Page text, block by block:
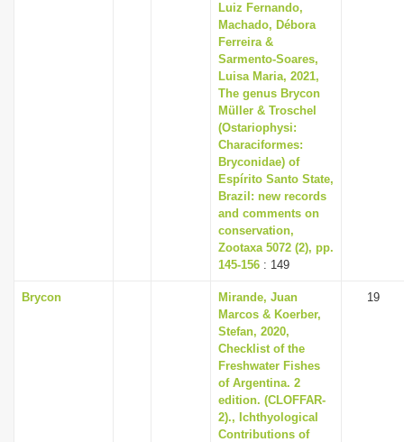
Luiz Fernando,
Machado, Débora
Ferreira &
Sarmento-Soares,
Luisa Maria, 2021,
The genus Brycon
Müller & Troschel
(Ostariophysi:
Characiformes:
Bryconidae) of
Espírito Santo State,
Brazil: new records
and comments on
conservation,
Zootaxa 5072 (2), pp.
145-156 : 149
Brycon
Mirande, Juan
Marcos & Koerber,
Stefan, 2020,
Checklist of the
Freshwater Fishes
of Argentina. 2
edition. (CLOFFAR-
2)., Ichthyological
Contributions of
19